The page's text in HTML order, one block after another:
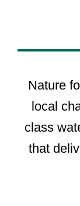
Nature
local
class
that